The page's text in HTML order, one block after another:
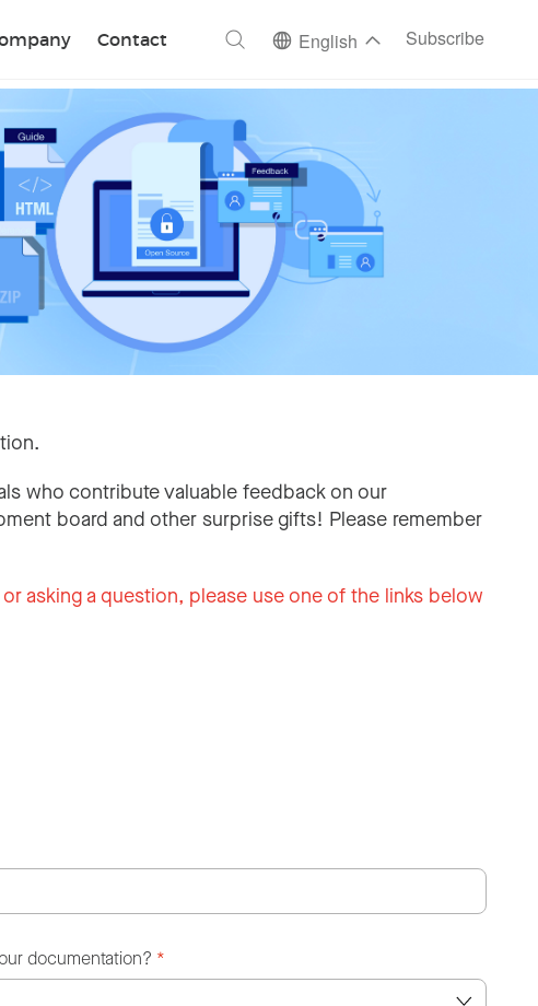
Contact
Search English Subscribe
who contribute valuable feedback on our
board and other surprise gifts! Please remember
asking a question, please use one of the links below
documentation? *